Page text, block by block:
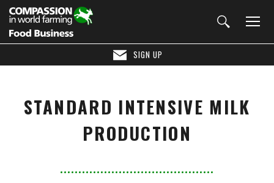
SIGN UP
STANDARD INTENSIVE MILK
PRODUCTION